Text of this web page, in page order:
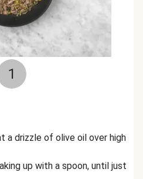
1
a drizzle of olive oil over high
up with a spoon, until just